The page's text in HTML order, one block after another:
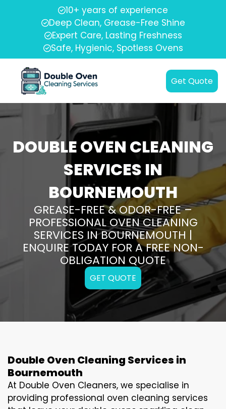
10+ years of experience
Deep Clean, Grease-Free Shine
Expert Care, Lasting Freshness
Safe, Hygienic, Spotless Ovens
Get Quote
DOUBLE OVEN CLEANING
SERVICES IN
BOURNEMOUTH
GREASE-FREE & ODOR-FREE –
PROFESSIONAL OVEN CLEANING
SERVICES IN BOURNEMOUTH |
ENQUIRE TODAY FOR A FREE NON-
OBLIGATION QUOTE
GET QUOTE
Double Oven Cleaning Services in
Bournemouth
At Double Oven Cleaners, we specialise in
providing professional oven cleaning services